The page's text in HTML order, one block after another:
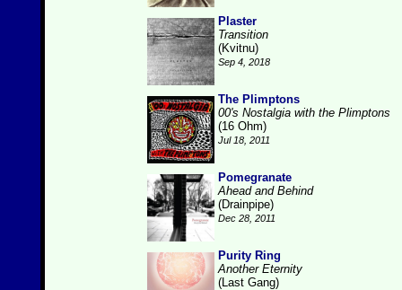
Plaster
Transition
(Kvitnu)
Sep 4, 2018
The Plimptons
00's Nostalgia with the Plimptons
(16 Ohm)
Jul 18, 2011
Pomegranate
Ahead and Behind
(Drainpipe)
Dec 28, 2011
Purity Ring
Another Eternity
(Last Gang)